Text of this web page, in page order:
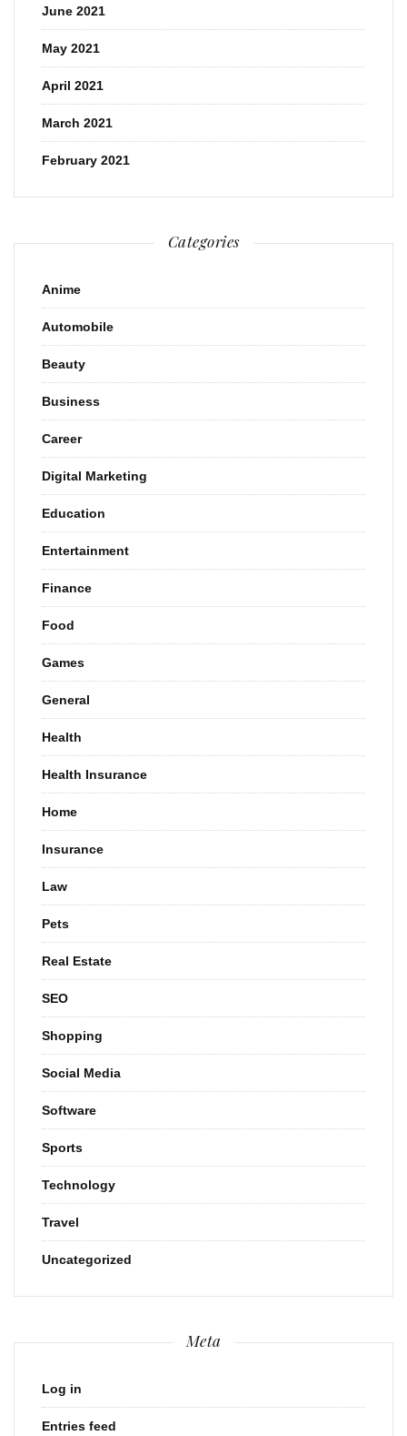
June 2021
May 2021
April 2021
March 2021
February 2021
Categories
Anime
Automobile
Beauty
Business
Career
Digital Marketing
Education
Entertainment
Finance
Food
Games
General
Health
Health Insurance
Home
Insurance
Law
Pets
Real Estate
SEO
Shopping
Social Media
Software
Sports
Technology
Travel
Uncategorized
Meta
Log in
Entries feed